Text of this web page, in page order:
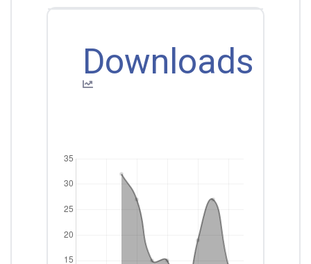
Downloads